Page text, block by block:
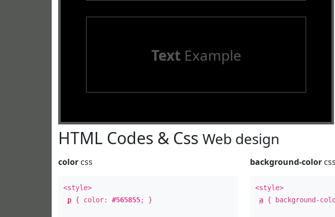
Text Example
HTML Codes & Css Web design
color css
<style>
p { color: #565855; }
background-color css
<style>
a { background-